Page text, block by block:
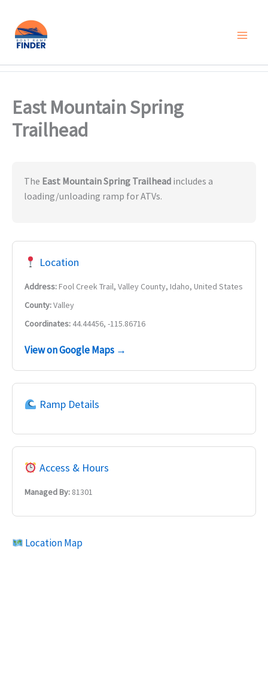
Skip
East Mountain Spring
Trailhead
The East Mountain Spring Trailhead includes a
loading/unloading ramp for ATVs.
Location
Address:Fool Creek Trail, Valley County, Idaho, United States
County:Valley
Coordinates: 44.44456, -115.86716
View on Google Maps →
Ramp Details
Access & Hours
Managed By: 81301
Location Map